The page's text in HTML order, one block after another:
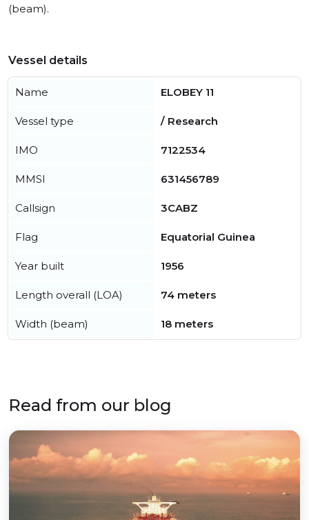
(beam).
Vessel details
Name ELOBEY 11
Vessel type / Research
IMO 7122534
MMSI 631456789
Callsign 3CABZ
Flag Equatorial Guinea
Year built 1956
Length overall (LOA) 74 meters
Width (beam) 18 meters
Read from our blog